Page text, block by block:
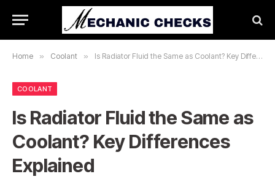
Home » Coolant » Is Radiator Fluid the Same as Coolant? Key Differences Explained
COOLANT
Is Radiator Fluid the Same as
Coolant? Key Differences
Explained